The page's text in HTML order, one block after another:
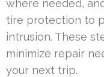
where needed,
tire protection to
intrusion. These
minimize repair
your next trip.